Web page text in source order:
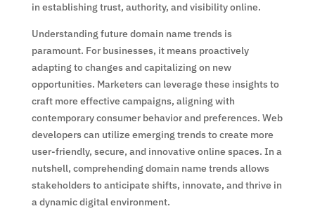
in establishing trust, authority, and visibility online.
Understanding future domain name trends is
paramount. For businesses, it means proactively
adapting to changes and capitalizing on new
opportunities. Marketers can leverage these insights to
craft more effective campaigns, aligning with
contemporary consumer behavior and preferences. Web
developers can utilize emerging trends to create more
user-friendly, secure, and innovative online spaces. In a
nutshell, comprehending domain name trends allows
stakeholders to anticipate shifts, innovate, and thrive in
a dynamic digital environment.